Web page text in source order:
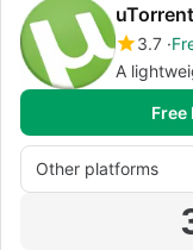
uTorrent
3.7
A
Other platforms